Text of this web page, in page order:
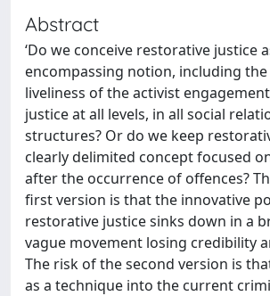
Abstract
‘Do we conceive restorative justice
encompassing notion, including
liveliness of the activist
justice at all levels, in all social
structures? Or do we keep
clearly delimited concept focused
after the occurrence of offences?
first version is that the innovative
restorative justice sinks down in a
vague movement losing credibility
The risk of the second version is
as a technique into the current